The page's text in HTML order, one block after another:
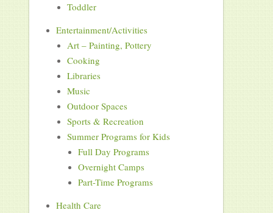
Toddler
Entertainment/Activities
Art – Painting, Pottery
Cooking
Libraries
Music
Outdoor Spaces
Sports & Recreation
Summer Programs for Kids
Full Day Programs
Overnight Camps
Part-Time Programs
Health Care